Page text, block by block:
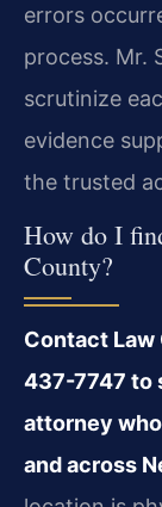
errors
process. Mr.
scrutinize
evidence
the trusted
How do I
County?
Contact Law
437-7747 to
attorney
and across